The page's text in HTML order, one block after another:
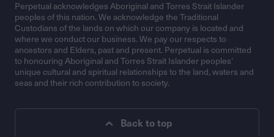
Perpetual acknowledges Aboriginal and Torres Strait Islander
peoples of this nation. We acknowledge the Traditional
Custodians of the lands on which our company is located and
where we conduct our business. We pay our respects to
ancestors and Elders, past and present. Perpetual is committed
to honouring Aboriginal and Torres Strait Islander peoples’
unique cultural and spiritual relationships to the land, waters and
seas and their rich contribution to society.
Back to top